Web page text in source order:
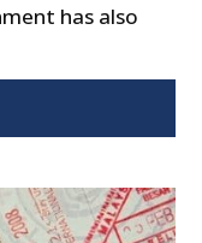
has also